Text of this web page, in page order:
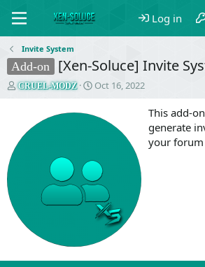
Log in
Invite System
Add-on [Xen-Soluce] Invite
T
a
d
e
CRUEL-MODZ
S
a
e
Oct 16, 2022
This add-
generate
your